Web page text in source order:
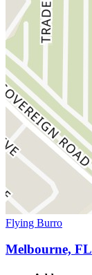
Flying Burro
Melbourne, FL